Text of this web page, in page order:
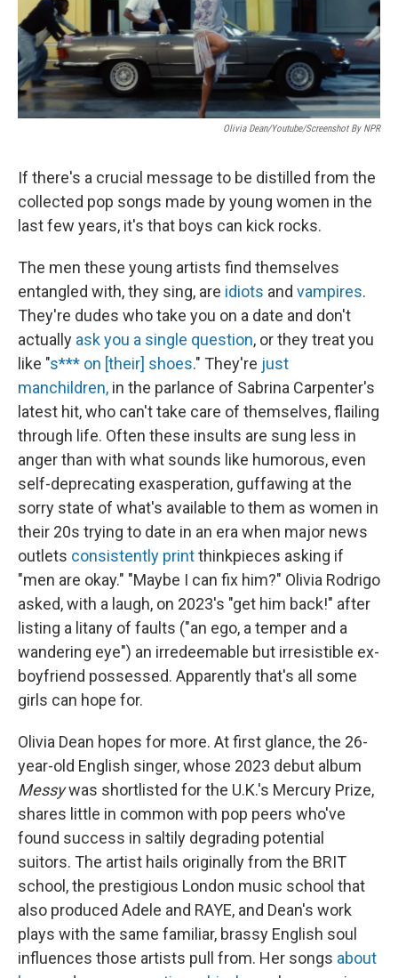
Olivia Dean/Youtube/Screenshot By NPR
If there's a crucial message to be distilled from the
collected pop songs made by young women in the
last few years, it's that boys can kick rocks.
The men these young artists find themselves
entangled with, they sing, are idiots and vampires.
They're dudes who take you on a date and don't
actually ask you a single question, or they treat you
like "s*** on [their] shoes." They're just
manchildren, in the parlance of Sabrina Carpenter's
latest hit, who can't take care of themselves, flailing
through life. Often these insults are sung less in
anger than with what sounds like humorous, even
self-deprecating exasperation, guffawing at the
sorry state of what's available to them as women in
their 20s trying to date in an era when major news
outlets consistently printthinkpieces asking if
"men are okay." "Maybe I can fix him?" Olivia Rodrigo
asked, with a laugh, on 2023's "get him back!" after
listing a litany of faults ("an ego, a temper and a
wandering eye") an irredeemable but irresistible ex-
boyfriend possessed. Apparently that's all some
girls can hope for.
Olivia Dean hopes for more. At first glance, the 26-
year-old English singer, whose 2023 debut album
Messywas shortlisted for the U.K.'s Mercury Prize,
shares little in common with pop peers who've
found success in saltily degrading potential
suitors. The artist hails originally from the BRIT
school, the prestigious London music school that
also produced Adele and RAYE, and Dean's work
plays with the same familiar, brassy English soul
influences those artists pull from. Her songs about